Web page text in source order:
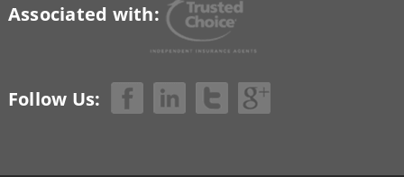
Associated with:
Follow Us: